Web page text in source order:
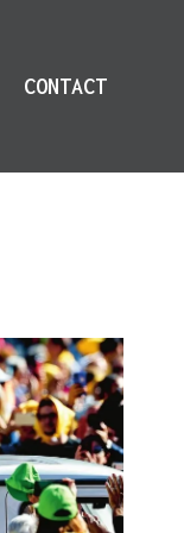
CONTACT